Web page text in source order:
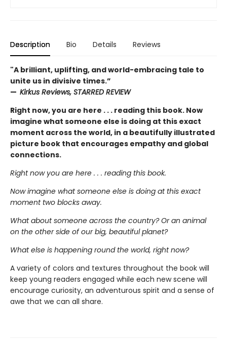
Description Bio Details Reviews
"A brilliant, uplifting, and world-embracing tale to
unite us in divisive times.”
— Kirkus Reviews, STARRED REVIEW
Right now, you are here . . . reading this book. Now
imagine what someone else is doing at this exact
moment across the world, in a beautifully illustrated
picture book that encourages empathy and global
connections.
Right now you are here . . . reading this book.
Now imagine what someone else is doing at this exact
moment two blocks away.
What about someone across the country?Or an animal
on the other side of our big, beautiful planet?
What else is happening round the world, right now?
A variety of colors and textures throughout the book will
keep young readers engaged while each new scene will
encourage curiosity, an adventurous spirit and a sense of
awe that we can all share.